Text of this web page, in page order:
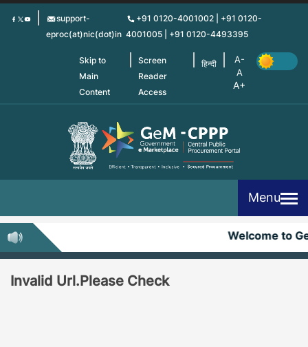
Skip
support-
eproc(at)nic(dot)in
+91 0120-4001002 | +91 0120-
4001005 | +91 0120-4493395
Skip to
Main
Content
Screen
Reader
Access
हिन्दी
Menu
Welcome to
Invalid Url.Please Check